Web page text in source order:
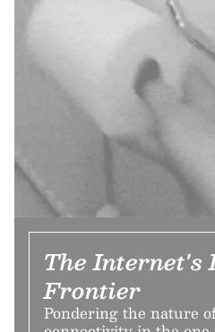
The Internet's
Frontier
Pondering the nature